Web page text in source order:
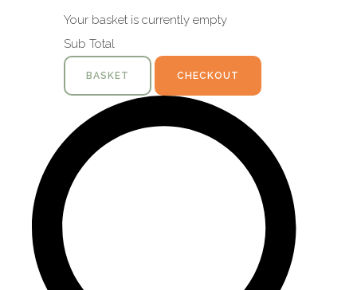
Your basket is currently empty
Sub Total
BASKET CHECKOUT